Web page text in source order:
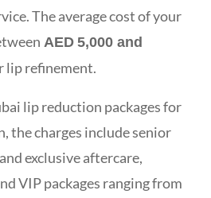
Theaverage cost of your
AED 5,000 and
lip refinement.
lip reduction packagesfor
the charges include senior
exclusive aftercare,
VIP packages ranging from